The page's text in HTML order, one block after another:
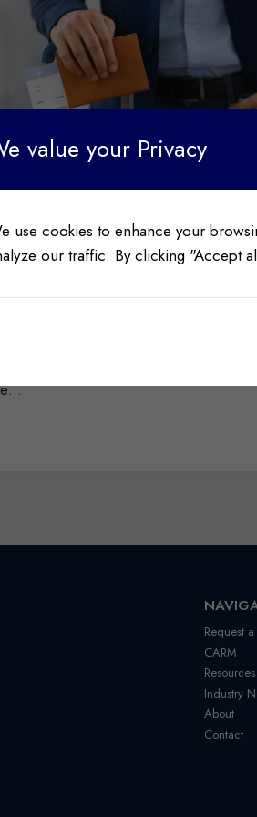
an Immigration
Canada offers a wide variety of
Request
CARM
Resources
Industry
About
Contact
value your Privacy
use cookies to enhance your
our traffic. By clicking "Accept